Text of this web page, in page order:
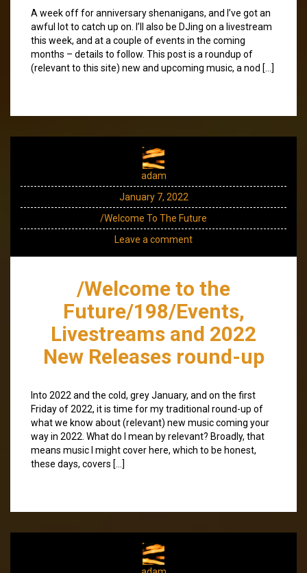
A week off for anniversary shenanigans, and I’ve got an
awful lot to catch up on. I’ll also be DJing on a livestream
this week, and at a couple of events in the coming
months – details to follow. This post is a roundup of
(relevant to this site) new and upcoming music, a nod […]
adam
January 7, 2022
/Welcome To The Future
Leave a comment
/Welcome to the
Future/198/Events,
Livestreams and 2022
New Releases round-up
Into 2022 and the cold, grey January, and on the first
Friday of 2022, it is time for my traditional round-up of
what we know about (relevant) new music coming your
way in 2022. What do I mean by relevant? Broadly, that
means music I might cover here, which to be honest,
these days, covers […]